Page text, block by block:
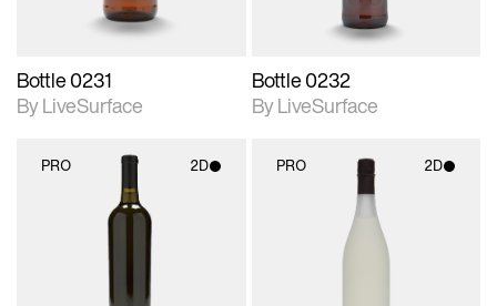
Bottle 0231
By LiveSurface
Bottle 0232
By LiveSurface
PRO 2D
2D scene with
photographic details.
Includes support for
materials and lighting.
PRO 2D
2D scene with
photographic details.
Includes support for